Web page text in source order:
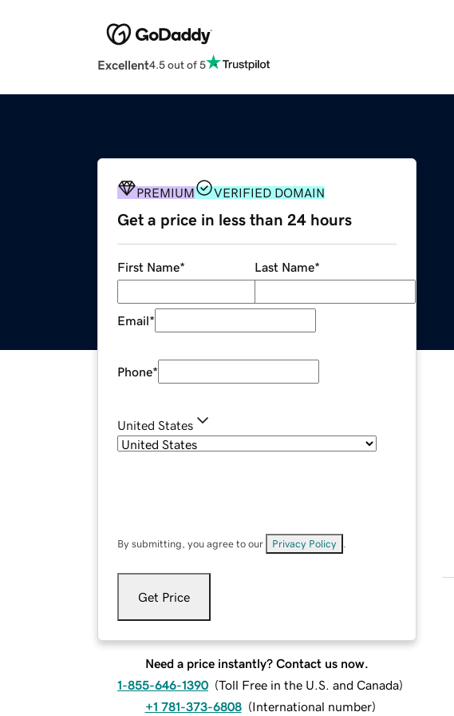
Excellent4.5 out of 5
PREMIUM VERIFIED DOMAIN
Get a price in less than 24 hours
First Name* Last Name*
Email*
Phone*
United States
By submitting, you agree to our Privacy Policy
Get Price
Need a price instantly? Contact us now.
1-855-646-1390 (Toll Free in the U.S. and Canada)
+1 781-373-6808 (International number)